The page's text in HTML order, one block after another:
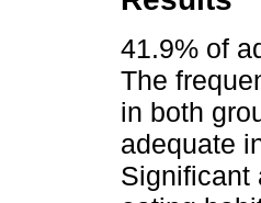
41.9% of
The
in both
adequate
Significant